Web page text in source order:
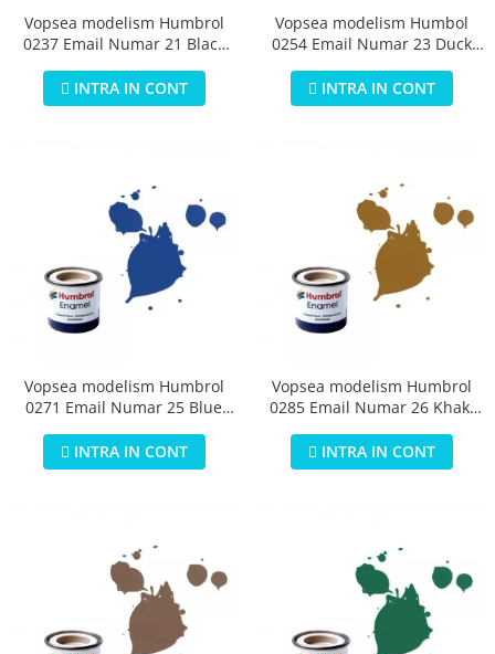
Vopsea modelism Humbrol
0237 Email Numar 21 Black
INTRA IN CONT
Vopsea modelism Humbol
0254 Email Numar 23 Duck
INTRA IN CONT
Vopsea modelism Humbrol
0271 Email Numar 25 Blue
INTRA IN CONT
Vopsea modelism Humbrol
0285 Email Numar 26 Khaki
INTRA IN CONT